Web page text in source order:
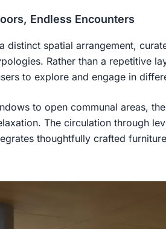
Endless Encounters
distinct spatial arrangement,
Rather than a repetitive
to explore and engage in
to open communal areas,
The circulation through
thoughtfully crafted